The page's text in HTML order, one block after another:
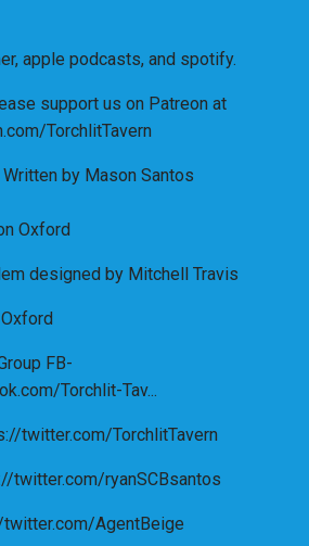
apple podcasts, and spotify.
support us on Patreon at
TorchlitTavern
by Mason Santos
Oxford
designed by Mitchell Travis
FB-
Torchlit-Tav...
twitter.com/TorchlitTavern
twitter.com/ryanSCBsantos
AgentBeige